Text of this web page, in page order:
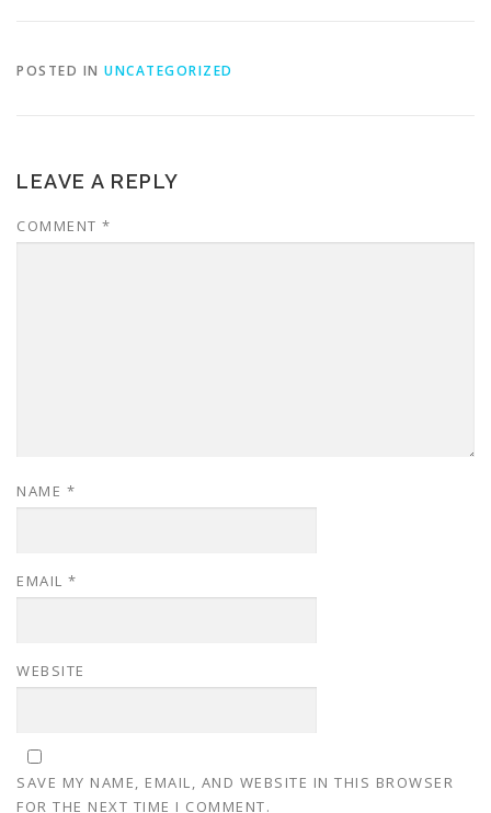
POSTED IN UNCATEGORIZED
LEAVE A REPLY
COMMENT *
NAME *
EMAIL *
WEBSITE
SAVE MY NAME, EMAIL, AND WEBSITE IN THIS BROWSER
FOR THE NEXT TIME I COMMENT.